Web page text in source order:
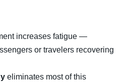
increases fatigue —
or travelers recovering
eliminates most of this